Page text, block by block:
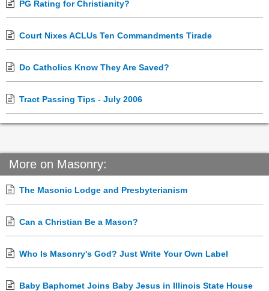
PG Rating for Christianity?
Court Nixes ACLUs Ten Commandments Tirade
Do Catholics Know They Are Saved?
Tract Passing Tips - July 2006
More on Masonry:
The Masonic Lodge and Presbyterianism
Can a Christian Be a Mason?
Who Is Masonry's God? Just Write Your Own Label
Baby Baphomet Joins Baby Jesus in Illinois State House